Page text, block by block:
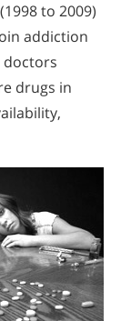
to 2009)
addiction
doctors
drugs in